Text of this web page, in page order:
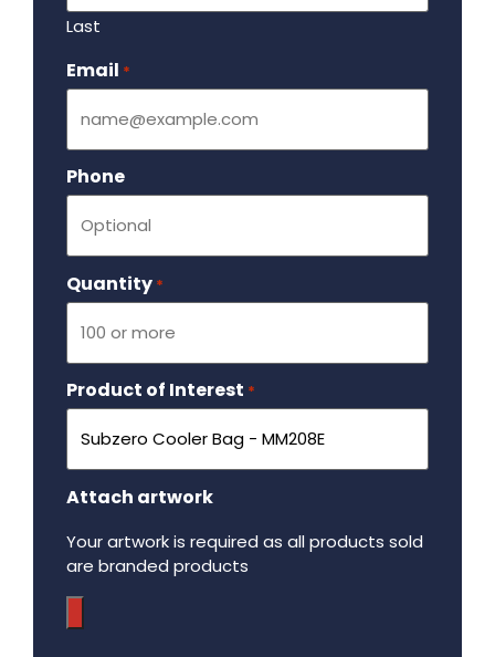
Last
Email *
Phone
Quantity *
Product of Interest *
Attach artwork
Your artwork is required as all products sold
are branded products